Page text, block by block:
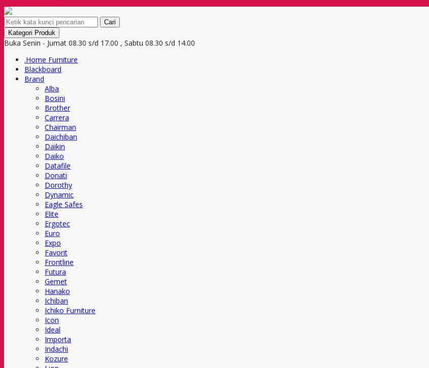
Cari
Kategori Produk
Buka Senin - Jumat 08.30 s/d 17.00 , Sabtu 08.30 s/d 14.00
.Home Furniture
Blackboard
Brand
Alba
Bosini
Brother
Carrera
Chairman
Daichiban
Daikin
Daiko
Datafile
Donati
Dorothy
Dynamic
Eagle Safes
Elite
Ergotec
Euro
Expo
Favorit
Frontline
Futura
Gemet
Hanako
Ichiban
Ichiko Furniture
Icon
Ideal
Importa
Indachi
Kozure